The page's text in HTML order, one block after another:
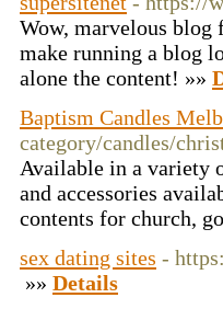
Wow, marvelous blog
make running a blog
alone the content! »»
Baptism Candles
category/candles/
Available in a variety
and accessories
contents for church,
sex dating sites -
»» Details